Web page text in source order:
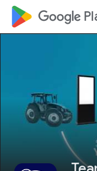
google_logo